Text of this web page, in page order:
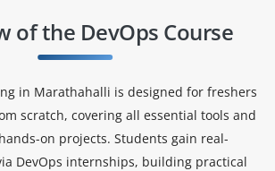
of the DevOps Course
in Marathahalli is designed for freshers
scratch, covering all essential tools and
on projects. Students gain real-
DevOps internships, building practical